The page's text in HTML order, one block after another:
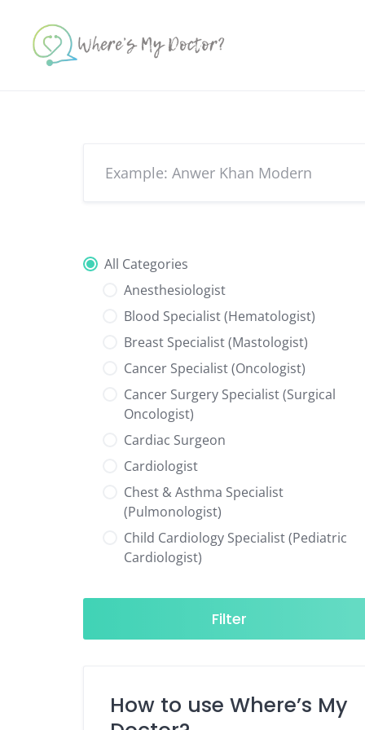
content
All Categories
Anesthesiologist
Blood Specialist (Hematologist)
Breast Specialist (Mastologist)
Cancer Specialist (Oncologist)
Cancer Surgery Specialist (Surgical
Oncologist)
Cardiac Surgeon
Cardiologist
Chest & Asthma Specialist
(Pulmonologist)
Child Cardiology Specialist (Pediatric
Cardiologist)
Neurologist)
Child Specialist (Pediatrician)
Diabetes & Hormone Specialist
Filter
How to use Where’s My